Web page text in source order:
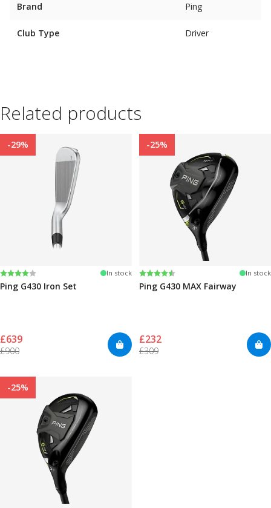
Brand Ping
Club Type Driver
Related products
-29%
Rating:
4.0 out of 5 stars In stock
Ping G430 Iron Set
£639
£900
-25%
Rating:
4.7 out of 5 stars In stock
Ping G430 MAX Fairway
£232
£309
-25%